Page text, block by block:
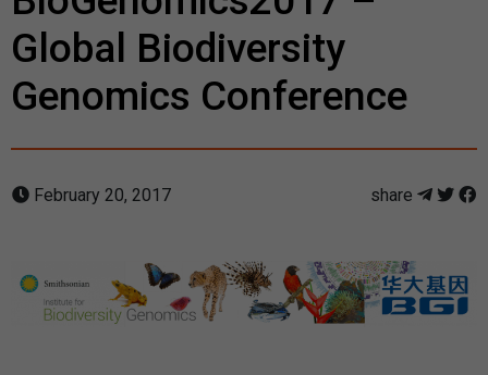
Global Biodiversity
Genomics Conference
February 20, 2017 share